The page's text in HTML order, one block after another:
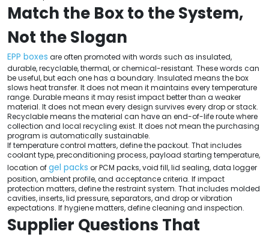
Match the Box to the System,
Not the Slogan
EPP boxes are often promoted with words such as insulated,
durable, recyclable, thermal, or chemical-resistant. These words can
be useful, but each one has a boundary. Insulated means the box
slows heat transfer. It does not mean it maintains every temperature
range. Durable means it may resist impact better than a weaker
material. It does not mean every design survives every drop or stack.
Recyclable means the material can have an end-of-life route where
collection and local recycling exist. It does not mean the purchasing
program is automatically sustainable.
If temperature control matters, define the packout. That includes
coolant type, preconditioning process, payload starting temperature,
location ofgel packs or PCM packs, void fill, lid sealing, data logger
position, ambient profile, and acceptance criteria. If impact
protection matters, define the restraint system. That includes molded
cavities, inserts, lid pressure, separators, and drop or vibration
expectations. If hygiene matters, define cleaning and inspection.
Supplier Questions That